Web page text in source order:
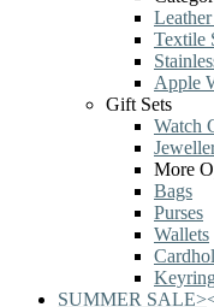
Textile
Apple
Gift Sets
Watch
More
Bags
Purses
Wallets
SUMMER SALE>